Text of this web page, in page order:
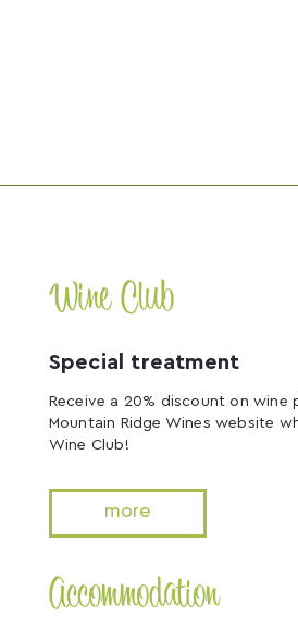
Wine Club
Special treatment
Receive a 20% discount on wine
Mountain Ridge Wines website
Wine Club!
more
Accommodation